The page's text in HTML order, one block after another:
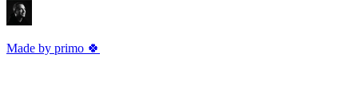
Made by primo 🍀